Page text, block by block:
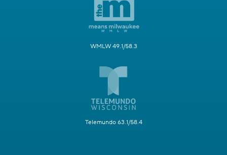
WMLW 49.1/58.3
Telemundo 63.1/58.4